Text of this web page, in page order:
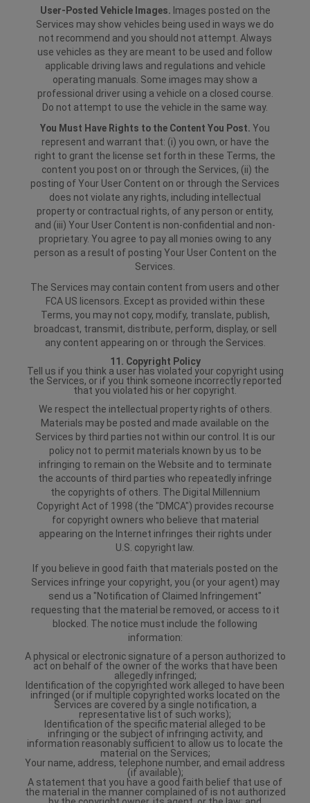
User-Posted Vehicle Images. Images posted on the
Services may show vehicles being used in ways we do
not recommend and you should not attempt. Always
use vehicles as they are meant to be used and follow
applicable driving laws and regulations and vehicle
operating manuals. Some images may show a
professional driver using a vehicle on a closed course.
Do not attempt to use the vehicle in the same way.
You Must Have Rights to the Content You Post. You
represent and warrant that: (i) you own, or have the
right to grant the license set forth in these Terms, the
content you post on or through the Services, (ii) the
posting of Your User Content on or through the Services
does not violate any rights, including intellectual
property or contractual rights, of any person or entity,
and (iii) Your User Content is non-confidential and non-
proprietary. You agree to pay all monies owing to any
person as a result of posting Your User Content on the
Services.
The Services may contain content from users and other
FCA US licensors. Except as provided within these
Terms, you may not copy, modify, translate, publish,
broadcast, transmit, distribute, perform, display, or sell
any content appearing on or through the Services.
11. Copyright Policy
Tell us if you think a user has violated your copyright using
the Services, or if you think someone incorrectly reported
that you violated his or her copyright.
We respect the intellectual property rights of others.
Materials may be posted and made available on the
Services by third parties not within our control. It is our
policy not to permit materials known by us to be
infringing to remain on the Website and to terminate
the accounts of third parties who repeatedly infringe
the copyrights of others. The Digital Millennium
Copyright Act of 1998 (the "DMCA") provides recourse
for copyright owners who believe that material
appearing on the Internet infringes their rights under
U.S. copyright law.
If you believe in good faith that materials posted on the
Services infringe your copyright, you (or your agent) may
send us a "Notification of Claimed Infringement"
requesting that the material be removed, or access to it
blocked. The notice must include the following
information:
A physical or electronic signature of a person authorized to
act on behalf of the owner of the works that have been
allegedly infringed;
Identification of the copyrighted work alleged to have been
infringed (or if multiple copyrighted works located on the
Services are covered by a single notification, a
representative list of such works);
Identification of the specific material alleged to be
infringing or the subject of infringing activity, and
information reasonably sufficient to allow us to locate the
material on the Services;
Your name, address, telephone number, and email address
(if available);
A statement that you have a good faith belief that use of
the material in the manner complained of is not authorized